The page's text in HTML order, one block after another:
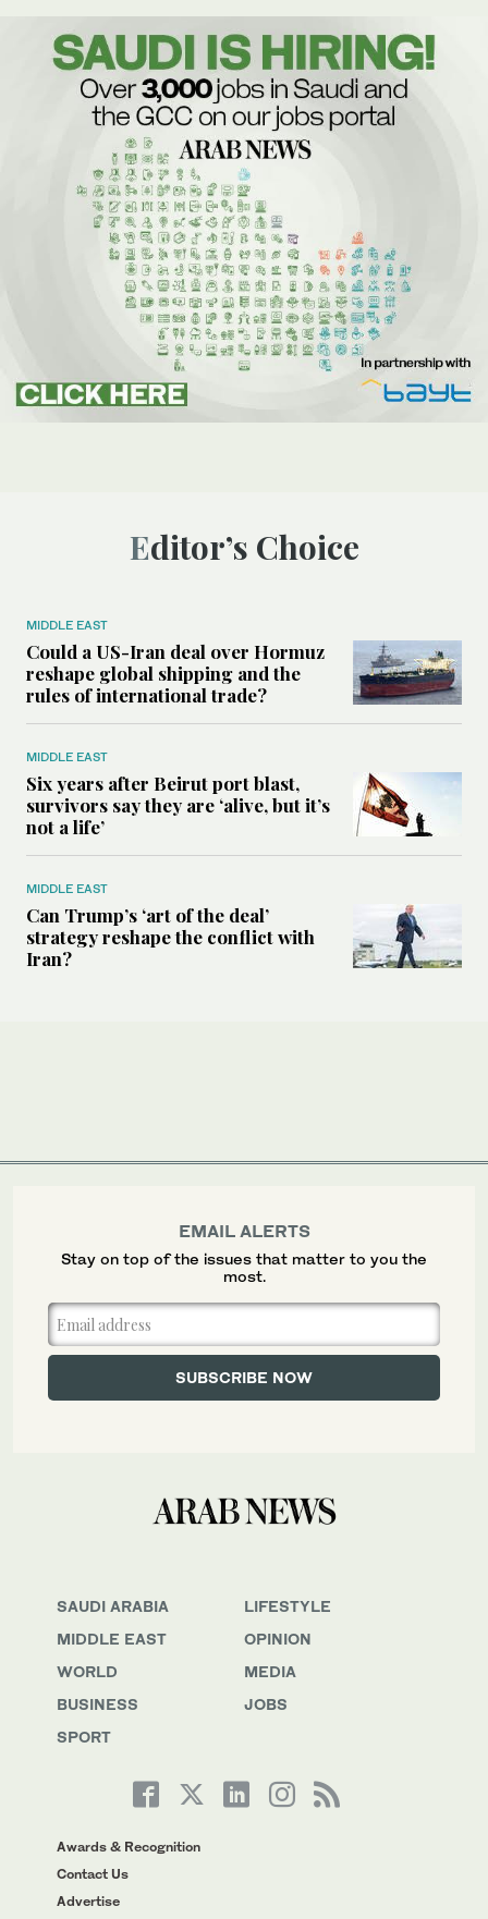
Editor’s Choice
MIDDLE EAST
Could a US-Iran deal over Hormuz
reshape global shipping and the
rules of international trade?
MIDDLE EAST
Six years after Beirut port blast,
survivors say they are ‘alive, but it’s
not a life’
MIDDLE EAST
Can Trump’s ‘art of the deal’
strategy reshape the conflict with
Iran?
SAUDI ARABIA
MIDDLE EAST
WORLD
BUSINESS
SPORT
LIFESTYLE
OPINION
MEDIA
JOBS
Awards & Recognition
Contact Us
Advertise
EMAIL ALERTS
Stay on top of the issues that matter to you the
most.